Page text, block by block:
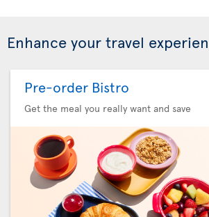
Enhance your travel
Pre-order Bistro
Get the meal you really want and save